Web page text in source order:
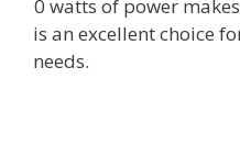
0 watts of power
is an excellent choice
needs.